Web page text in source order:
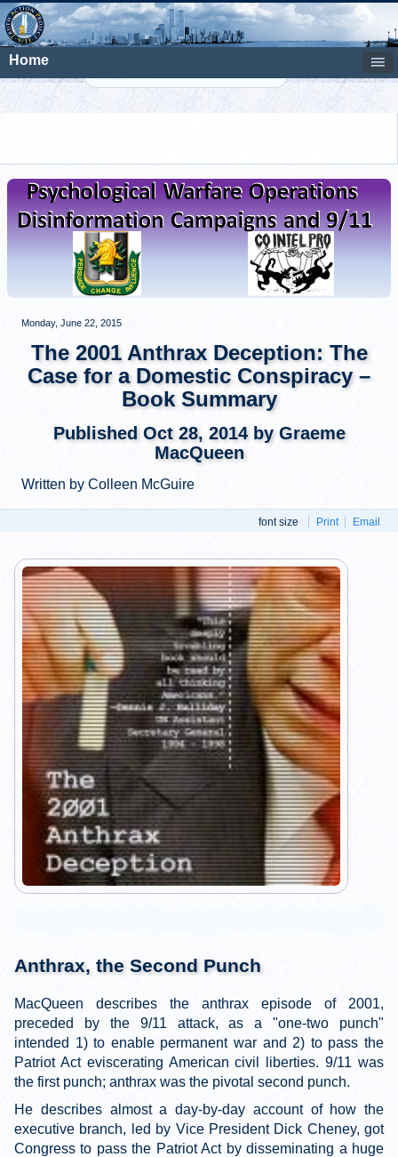
Home
Monday, June 22, 2015
The 2001 Anthrax Deception: The
Case for a Domestic Conspiracy –
Book Summary
Published Oct 28, 2014 by Graeme
MacQueen
Written by Colleen McGuire
font size Print Email
Anthrax, the Second Punch
MacQueen describes the anthrax episode of 2001,
preceded by the 9/11 attack, as a "one-two punch"
intended 1) to enable permanent war and 2) to pass the
Patriot Act eviscerating American civil liberties. 9/11 was
the first punch; anthrax was the pivotal second punch.
He describes almost a day-by-day account of how the
executive branch, led by Vice President Dick Cheney, got
Congress to pass the Patriot Act by disseminating a huge